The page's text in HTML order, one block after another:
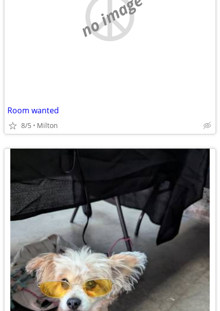
no image
Room wanted
8/5 Milton